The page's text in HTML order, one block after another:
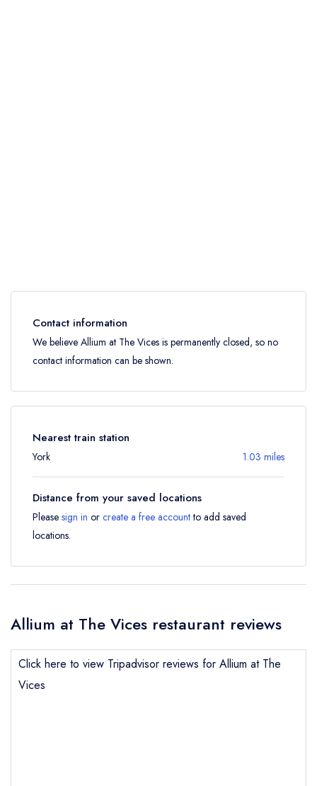
Contact information
We believe Allium at The Vices is permanently closed, so no
contact information can be shown.
Nearest train station
York 1.03 miles
Distance from your saved locations
Please sign in or create a free accountto add saved
locations.
Allium at The Vices restaurant reviews
Click here to view Tripadvisor reviews for Allium at The
Vices